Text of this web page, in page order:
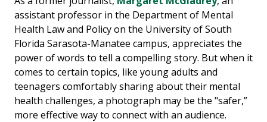
assistant professor in the Department of Mental
Health Law and Policy on the University of South
Florida Sarasota-Manatee campus, appreciates the
power of words to tell a compelling story. But when it
comes to certain topics, like young adults and
teenagers comfortably sharing about their mental
health challenges, a photograph may be the "safer,”
more effective way to connect with an audience.